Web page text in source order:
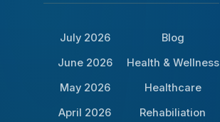
July 2026
June 2026
May 2026
April 2026
Blog
Health & Wellness
Healthcare
Rehabiliation